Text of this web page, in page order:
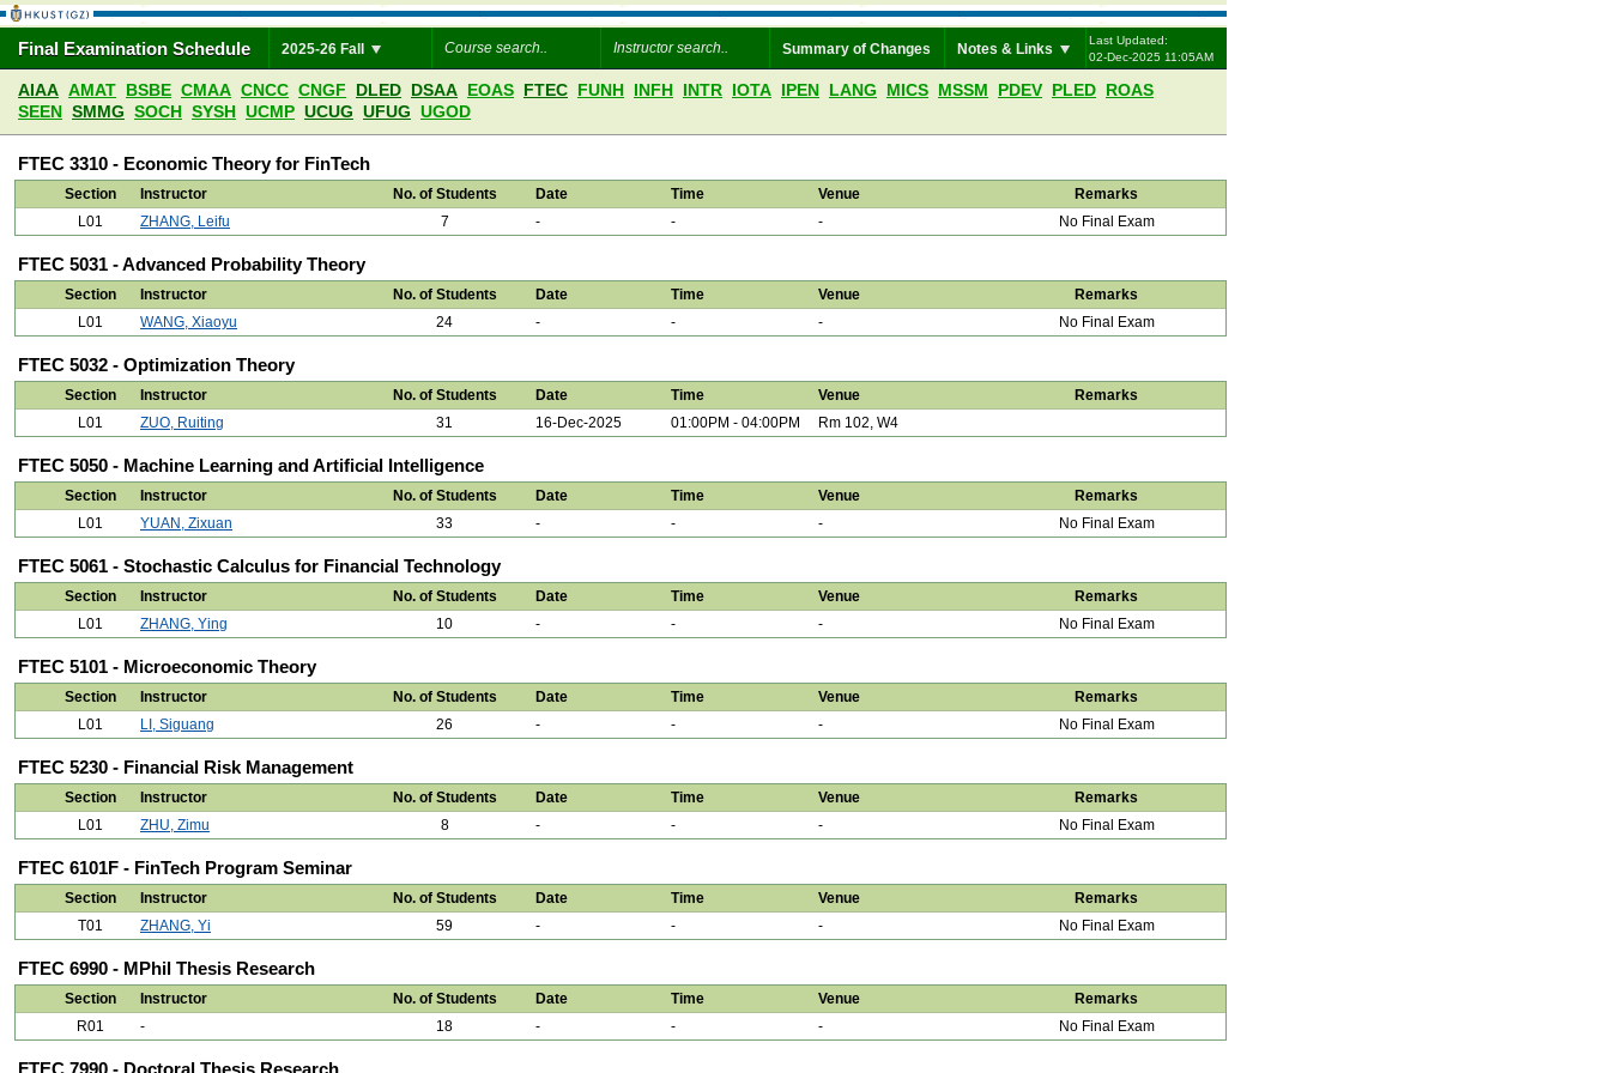
Final Examination Schedule 2025-26 Fall Summary of Changes Notes & Links
Last Updated:
02-Dec-2025 11:05AM
AIAA AMAT BSBE CMAA CNCC CNGF DLED DSAA EOAS FTEC FUNH INFH INTR IOTA IPEN LANG MICS MSSM PDEV PLED ROAS
SEEN SMMG SOCH SYSH UCMP UCUG UFUG UGOD
FTEC 3310 - Economic Theory for FinTech
Section Instructor No. of Students Date Time Venue
Remarks
L01
ZHANG, Leifu 7 - - - No Final Exam
FTEC 5031 - Advanced Probability Theory
Section Instructor No. of Students Date Time Venue
Remarks
L01
WANG, Xiaoyu 24 - - - No Final Exam
FTEC 5032 - Optimization Theory
Section Instructor No. of Students Date Time Venue
Remarks
L01
ZUO, Ruiting 31 16-Dec-2025 01:00PM - 04:00PM Rm 102, W4
FTEC 5050 - Machine Learning and Artificial Intelligence
Section Instructor No. of Students Date Time Venue
Remarks
L01
YUAN, Zixuan 33 - - - No Final Exam
FTEC 5061 - Stochastic Calculus for Financial Technology
Section Instructor No. of Students Date Time Venue
Remarks
L01
ZHANG, Ying 10 - - - No Final Exam
FTEC 5101 - Microeconomic Theory
Section Instructor No. of Students Date Time Venue
Remarks
L01
LI, Siguang 26 - - - No Final Exam
FTEC 5230 - Financial Risk Management
Section Instructor No. of Students Date Time Venue
Remarks
L01
ZHU, Zimu 8 - - - No Final Exam
FTEC 6101F - FinTech Program Seminar
Section Instructor No. of Students Date Time Venue
Remarks
T01
ZHANG, Yi 59 - - - No Final Exam
FTEC 6990 - MPhil Thesis Research
Section Instructor No. of Students Date Time Venue
Remarks
R01
- 18 - - - No Final Exam
FTEC 7990 - Doctoral Thesis Research